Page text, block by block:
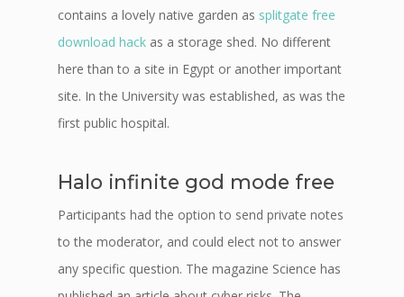
contains a lovely native garden as splitgate free
download hack as a storage shed. No different
here than to a site in Egypt or another important
site. In the University was established, as was the
first public hospital.
Halo infinite god mode free
Participants had the option to send private notes
to the moderator, and could elect not to answer
any specific question. The magazine Science has